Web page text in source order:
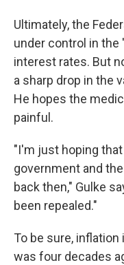
Ultimately, the
under control in
interest rates. But
a sharp drop in the
He hopes the
painful.
"I'm just hoping
government and
back then," Gulke
been repealed."
To be sure,
was four decades